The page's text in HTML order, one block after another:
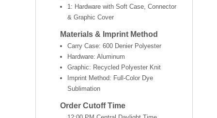
1: Hardware with Soft Case, Connector
& Graphic Cover
Materials & Imprint Method
Carry Case: 600 Denier Polyester
Hardware: Aluminum
Graphic: Recycled Polyester Knit
Imprint Method: Full-Color Dye
Sublimation
Order Cutoff Time